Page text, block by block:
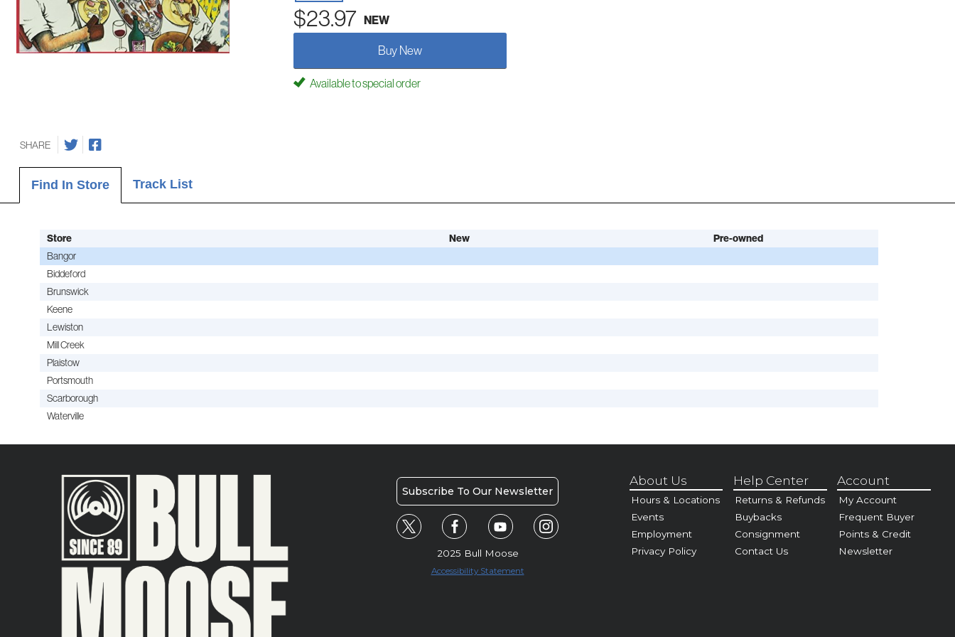
$23.97 NEW
Buy New
Available to special order
SHARE
Find In Store Track List
Store New
Pre-owned
Bangor
Biddeford
Brunswick
Keene
Lewiston
Mill Creek
Plaistow
Portsmouth
Scarborough
Waterville
Subscribe To Our Newsletter
2025 Bull Moose
Accessibility Statement
About Us
Hours & Locations
Events
Employment
Privacy Policy
Help Center
Returns & Refunds
Buybacks
Consignment
Contact Us
Account
My Account
Frequent Buyer
Points & Credit
Newsletter